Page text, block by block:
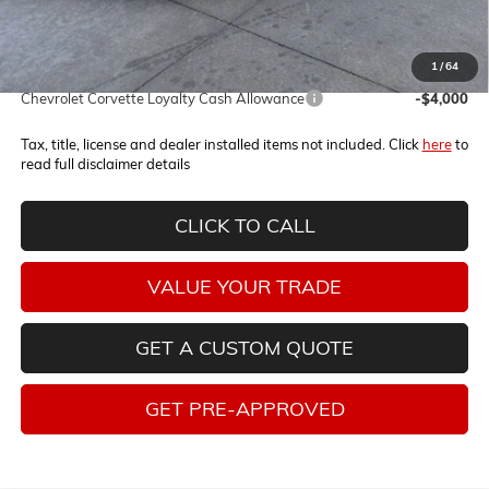
1/64
Internet Price: $135,535
Add. Offers you may Qualify For:
Chevrolet Corvette Loyalty Cash Allowance
-$4,000
Tax, title, license and dealer installed items not included. Click hereto
read full disclaimer details
CLICK TO CALL
VALUE YOUR TRADE
GET A CUSTOM QUOTE
GET PRE-APPROVED